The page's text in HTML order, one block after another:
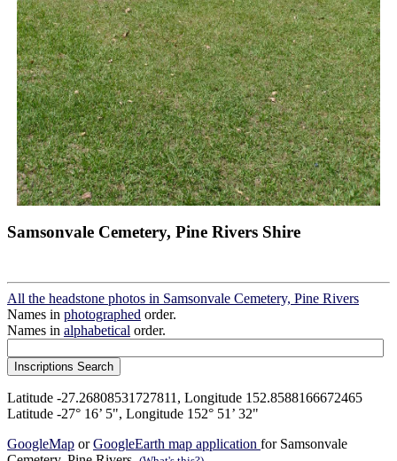
Samsonvale Cemetery, Pine Rivers Shire
All the headstone photos in Samsonvale Cemetery, Pine Rivers
Names in photographed order.
Names in alphabetical order.
Latitude -27.26808531727811, Longitude 152.8588166672465
Latitude -27° 16’ 5", Longitude 152° 51’ 32"
GoogleMap orGoogleEarth map application for Samsonvale